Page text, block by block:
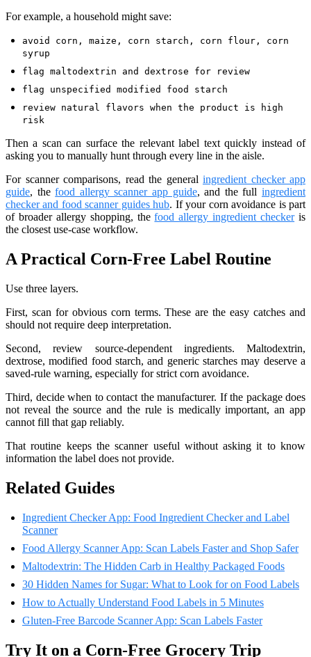
For example, a household might save:
avoid corn, maize, corn starch, corn flour, corn
syrup
flag maltodextrin and dextrose for review
flag unspecified modified food starch
review natural flavors when the product is high
risk
Then a scan can surface the relevant label text quickly instead of
asking you to manually hunt through every line in the aisle.
For scanner comparisons, read the general ingredient checker app
guide, thefood allergy scanner app guide, and the fullingredient
checker and food scanner guides hub. If your corn avoidance is part
of broader allergy shopping, thefood allergy ingredient checkeris
the closest use-case workflow.
A Practical Corn-Free Label Routine
Use three layers.
First, scan for obvious corn terms. These are the easy catches and
should not require deep interpretation.
Second, review source-dependent ingredients. Maltodextrin,
dextrose, modified food starch, and generic starches may deserve a
saved-rule warning, especially for strict corn avoidance.
Third, decide when to contact the manufacturer. If the package does
not reveal the source and the rule is medically important, an app
cannot fill that gap reliably.
That routine keeps the scanner useful without asking it to know
information the label does not provide.
Related Guides
Ingredient Checker App: Food Ingredient Checker and Label
Scanner
Food Allergy Scanner App: Scan Labels Faster and Shop Safer
Maltodextrin: The Hidden Carb in Healthy Packaged Foods
30 Hidden Names for Sugar: What to Look for on Food Labels
How to Actually Understand Food Labels in 5 Minutes
Gluten-Free Barcode Scanner App: Scan Labels Faster
Try It on a Corn-Free Grocery Trip